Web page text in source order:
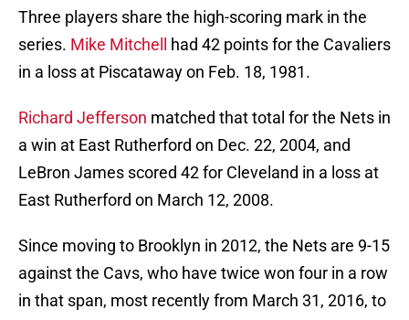
Three players share the high-scoring mark in the
series. Mike Mitchell
had 42 points for the Cavaliers
in a loss at Piscataway on Feb. 18, 1981.
Richard Jefferson matched that total for the Nets in
a win at East Rutherford on Dec. 22, 2004, and
LeBron James scored 42 for Cleveland in a loss at
East Rutherford on March 12, 2008.
Since moving to Brooklyn in 2012, the Nets are 9-15
against the Cavs, who have twice won four in a row
in that span, most recently from March 31, 2016, to